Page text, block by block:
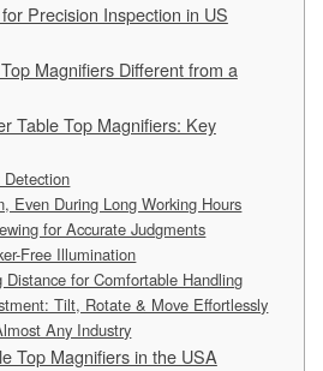
Precision Inspection in US
Magnifiers Different from a
Table Top Magnifiers: Key
Even During Long Working Hours
for Accurate Judgments
Free Illumination
for Comfortable Handling
Tilt, Rotate & Move Effortlessly
Any Industry
Top Magnifiers in the USA